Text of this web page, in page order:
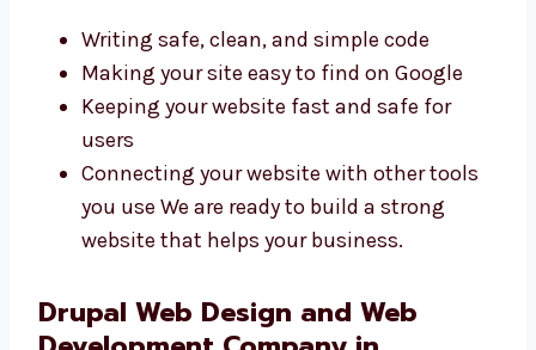
Drupal developers in Dammam
build
websites using safe and smart code. They use
the best tools to make your website fast and
strong. We work on:
Writing safe, clean, and simple code
Keeping your website fast and safe for
users